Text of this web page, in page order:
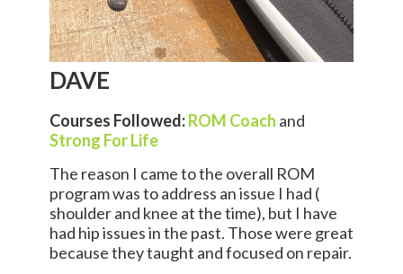
DAVE
Courses Followed:ROM Coach and
Strong For Life
The reason I came to the overall ROM
program was to address an issue I had (
shoulder and knee at the time), but I have
had hip issues in the past. Those were great
because they taught and focused on repair.